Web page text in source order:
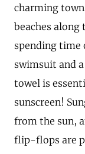
charming
beaches along
spending time
swimsuit and
towel is
sunscreen!
from the sun,
flip-flops are